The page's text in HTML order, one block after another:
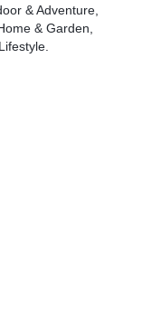
& Adventure,
& Garden,